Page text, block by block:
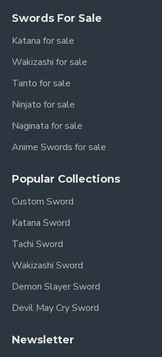
Swords For Sale
Katana for sale
Wakizashi for sale
Tanto for sale
Ninjato for sale
Naginata for sale
Anime Swords for sale
Popular Collections
Custom Sword
Katana Sword
Tachi Sword
Wakizashi Sword
Demon Slayer Sword
Devil May Cry Sword
Newsletter